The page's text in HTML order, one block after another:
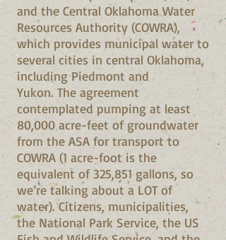
and the Central Oklahoma Water
Resources Authority (COWRA),
which provides municipal water to
several cities in central Oklahoma,
including Piedmont and
Yukon. The agreement
contemplated pumping at least
80,000 acre-feet of groundwater
from the ASA for transport to
COWRA (1 acre-foot is the
equivalent of 325,851 gallons, so
we’re talking about a LOT of
water). Citizens, municipalities,
the National Park Service, the US